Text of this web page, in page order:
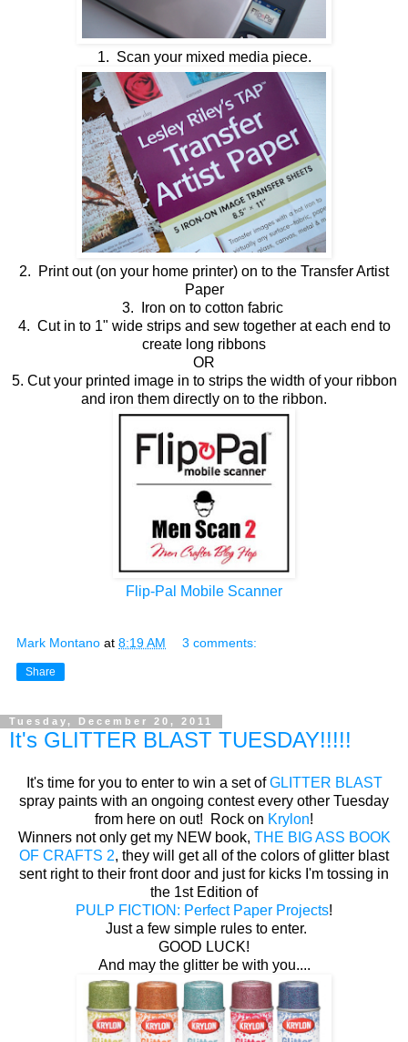
1. Scan your mixed media piece.
2. Print out (on your home printer) on to the Transfer Artist
Paper
3. Iron on to cotton fabric
4. Cut in to 1" wide strips and sew together at each end to
create long ribbons
OR
5. Cut your printed image in to strips the width of your ribbon
and iron them directly on to the ribbon.
Flip-Pal Mobile Scanner
Mark Montano at 8:19 AM 3 comments:
Share
Tuesday, December 20, 2011
It's GLITTER BLAST TUESDAY!!!!!
It's time for you to enter to win a set ofGLITTER BLAST
spray paints with an ongoing contest every other Tuesday
from here on out! Rock on Krylon!
Winners not only get my NEW book, THE BIG ASS BOOK
OF CRAFTS 2, they will get all of the colors of glitter blast
sent right to their front door and just for kicks I'm tossing in
the 1st Edition of
PULP FICTION: Perfect Paper Projects!
Just a few simple rules to enter.
GOOD LUCK!
And may the glitter be with you....